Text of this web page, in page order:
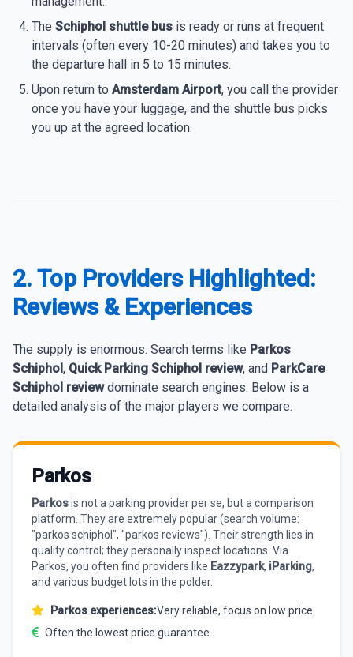
The Schiphol shuttle bus is ready or runs at frequent
intervals (often every 10-20 minutes) and takes you to
the departure hall in 5 to 15 minutes.
Upon return to Amsterdam Airport, you call the provider
once you have your luggage, and the shuttle bus picks
you up at the agreed location.
2. Top Providers Highlighted:
Reviews & Experiences
The supply is enormous. Search terms like Parkos
Schiphol, Quick Parking Schiphol review, and ParkCare
Schiphol reviewdominate search engines. Below is a
detailed analysis of the major players we compare.
Parkos
Parkosis not a parking provider per se, but a comparison
platform. They are extremely popular (search volume:
"parkos schiphol", "parkos reviews"). Their strength lies in
quality control; they personally inspect locations. Via
Parkos, you often find providers like Eazzypark, iParking,
and various budget lots in the polder.
Parkos experiences:Very reliable, focus on low price.
Often the lowest price guarantee.